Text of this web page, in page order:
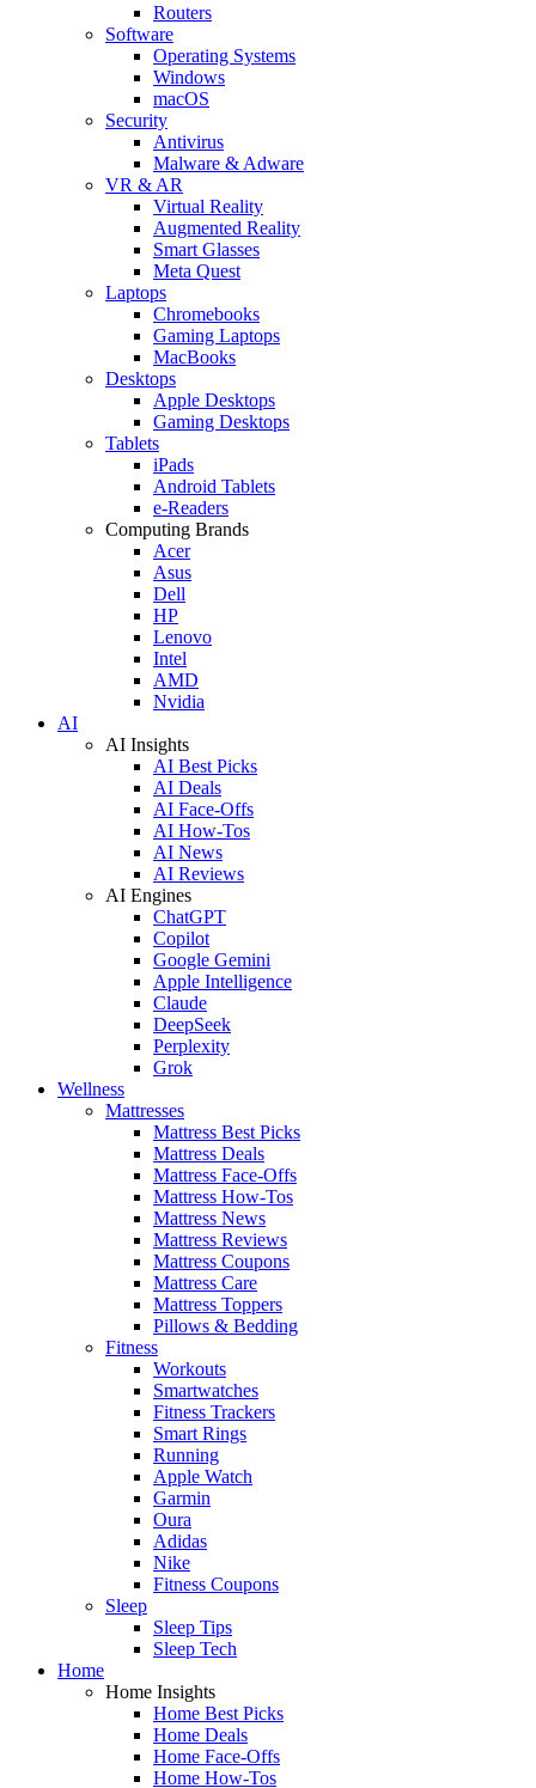
Routers
Software
Operating Systems
Windows
macOS
Security
Antivirus
Malware & Adware
VR & AR
Virtual Reality
Augmented Reality
Smart Glasses
Meta Quest
Laptops
Chromebooks
Gaming Laptops
MacBooks
Desktops
Apple Desktops
Gaming Desktops
Tablets
iPads
Android Tablets
e-Readers
Computing Brands
Acer
Asus
Dell
HP
Lenovo
Intel
AMD
Nvidia
AI
AI Insights
AI Best Picks
AI Deals
AI Face-Offs
AI How-Tos
AI News
AI Reviews
AI Engines
ChatGPT
Copilot
Google Gemini
Apple Intelligence
Claude
DeepSeek
Perplexity
Grok
Wellness
Mattresses
Mattress Best Picks
Mattress Deals
Mattress Face-Offs
Mattress How-Tos
Mattress News
Mattress Reviews
Mattress Coupons
Mattress Care
Mattress Toppers
Pillows & Bedding
Fitness
Workouts
Smartwatches
Fitness Trackers
Smart Rings
Running
Apple Watch
Garmin
Oura
Adidas
Nike
Fitness Coupons
Sleep
Sleep Tips
Sleep Tech
Home
Home Insights
Home Best Picks
Home Deals
Home Face-Offs
Home How-Tos